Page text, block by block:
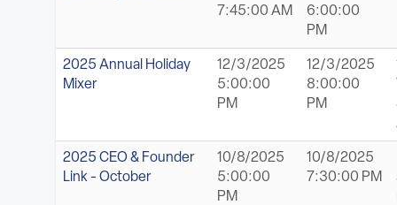
CONFERENCE CENTER
ABOUT
7:45:00 AM
6:00:00
PM
2025 Annual Holiday
Mixer
12/3/2025
5:00:00
PM
12/3/2025
8:00:00
PM
2025 CEO & Founder
Link - October
10/8/2025
5:00:00
PM
10/8/2025
7:30:00 PM